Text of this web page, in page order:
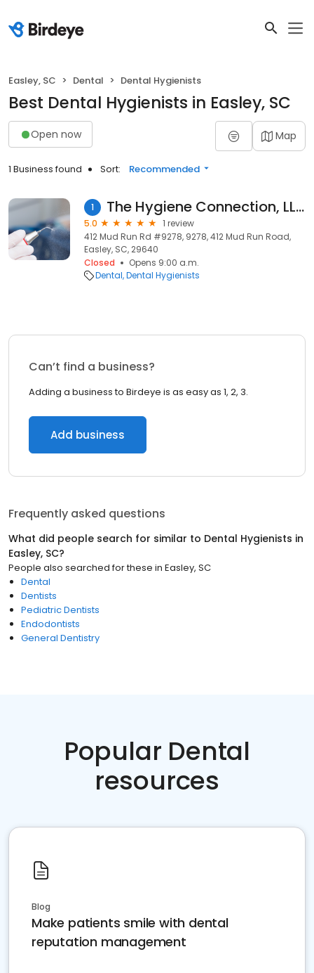
Easley, SC Dental Dental Hygienists
Best Dental Hygienists in Easley, SC
Open now Map
1 Business found Sort: Recommended
1 The Hygiene Connection, LLC
5.0
1 review
412 Mud Run Rd #9278, 9278, 412 Mud Run Road,
Easley, SC, 29640
Closed
Opens 9:00 a.m.
Dental Dental Hygienists
Can’t find a business?
Adding a business to Birdeye is as easy as 1, 2, 3.
Add business
Frequently asked questions
What did people search for similar to Dental Hygienists in
Easley, SC?
People also searched for these in Easley, SC
Dental
Dentists
Pediatric Dentists
Endodontists
General Dentistry
Popular Dental
resources
Blog
Make patients smile with dental
reputation management